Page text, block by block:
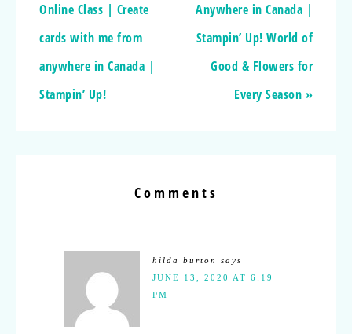
Online Class | Create
cards with me from
anywhere in Canada |
Stampin’ Up!
Anywhere in Canada |
Stampin’ Up! World of
Good & Flowers for
Every Season »
Comments
hilda burton
says
JUNE 13, 2020 AT 6:19
PM